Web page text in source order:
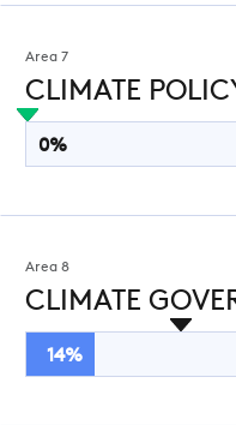
Area 7
CLIMATE
0%
Area 8
CLIMATE
14%